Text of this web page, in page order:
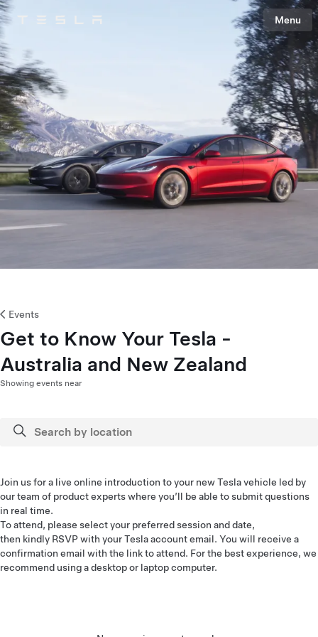
Tesla Menu
Events
Get to Know Your Tesla -
Australia and New Zealand
Showing events near
Join us for a live online introduction to your new Tesla vehicle led by
our team of product experts where you’ll be able to submit questions
in real time.
To attend, please select your preferred session and date,
then kindly RSVP with your Tesla account email. You will receive a
confirmation email with the link to attend. For the best experience, we
recommend using a desktop or laptop computer.